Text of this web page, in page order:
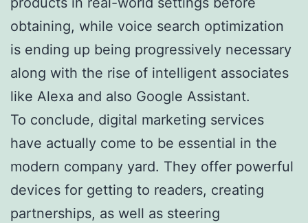
obtaining, while voice search optimization
is ending up being progressively necessary
along with the rise of intelligent associates
like Alexa and also Google Assistant.
To conclude, digital marketing services
have actually come to be essential in the
modern company yard. They offer powerful
devices for getting to readers, creating
partnerships, as well as steering